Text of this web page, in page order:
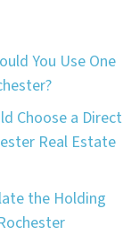
You Use One
Choose a Direct
Real Estate
the Holding